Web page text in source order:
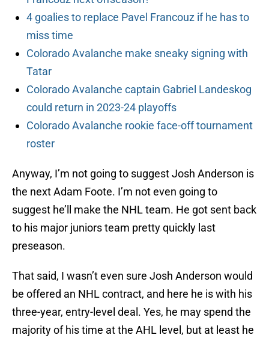
4 goalies to replace Pavel Francouz if he has to
miss time
Colorado Avalanche make sneaky signing with
Tatar
Colorado Avalanche captain Gabriel Landeskog
could return in 2023-24 playoffs
Colorado Avalanche rookie face-off tournament
roster
Anyway, I’m not going to suggest Josh Anderson is
the next Adam Foote. I’m not even going to
suggest he’ll make the NHL team. He got sent back
to his major juniors team pretty quickly last
preseason.
That said, I wasn’t even sure Josh Anderson would
be offered an NHL contract, and here he is with his
three-year, entry-level deal. Yes, he may spend the
majority of his time at the AHL level, but at least he